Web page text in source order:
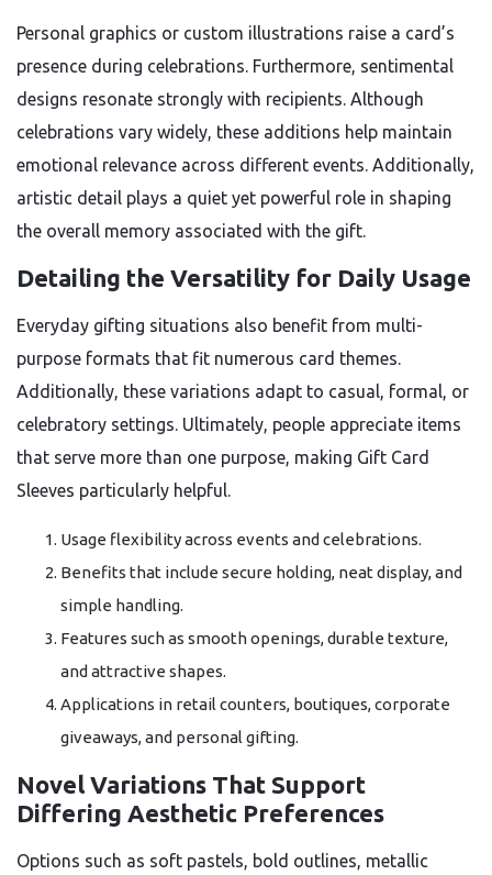
Personal graphics or custom illustrations raise a card’s
presence during celebrations. Furthermore, sentimental
designs resonate strongly with recipients. Although
celebrations vary widely, these additions help maintain
emotional relevance across different events. Additionally,
artistic detail plays a quiet yet powerful role in shaping
the overall memory associated with the gift.
Detailing the Versatility for Daily Usage
Everyday gifting situations also benefit from multi-
purpose formats that fit numerous card themes.
Additionally, these variations adapt to casual, formal, or
celebratory settings. Ultimately, people appreciate items
that serve more than one purpose, making Gift Card
Sleeves particularly helpful.
Usage flexibility across events and celebrations.
Benefits that include secure holding, neat display, and
simple handling.
Features such as smooth openings, durable texture,
and attractive shapes.
Applications in retail counters, boutiques, corporate
giveaways, and personal gifting.
Novel Variations That Support
Differing Aesthetic Preferences
Options such as soft pastels, bold outlines, metallic